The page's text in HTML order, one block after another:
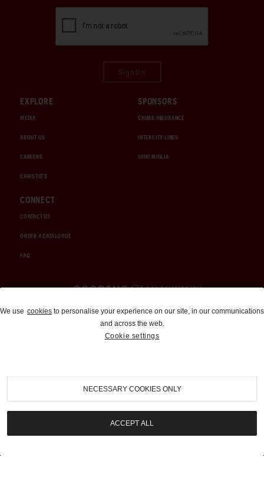
EXPLORE
MEDIA
ABOUT US
CAREERS
CHRISTIE'S
SPONSORS
CHUBB INSURANCE
INTERCITY LINES
1000 MIGLIA
CONNECT
CONTACT US
ORDER A CATALOGUE
FAQ
Auctions and Brokerage
310-899-1960
info@goodingco.com
We use cookies to personalise your experience on our site, in our communications
and across the web.
Cookie settings
NECESSARY COOKIES ONLY
ACCEPT ALL